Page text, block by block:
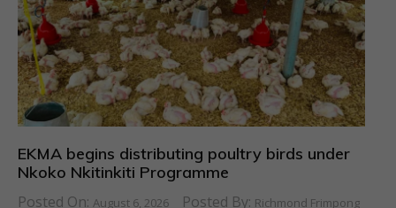
EKMA begins distributing poultry birds under
Nkoko Nkitinkiti Programme
Posted On: August 6, 2026 Posted By: Richmond Frimpong